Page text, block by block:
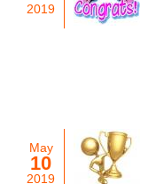
2019
May
10
2019